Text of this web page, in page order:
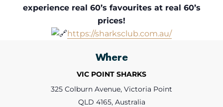
experience real 60’s favourites at real 60’s
prices!
https://sharksclub.com.au/
Where
VIC POINT SHARKS
325 Colburn Avenue, Victoria Point
QLD 4165, Australia